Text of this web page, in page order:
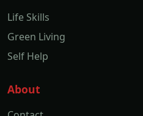
Life Skills
Green Living
Self Help
About